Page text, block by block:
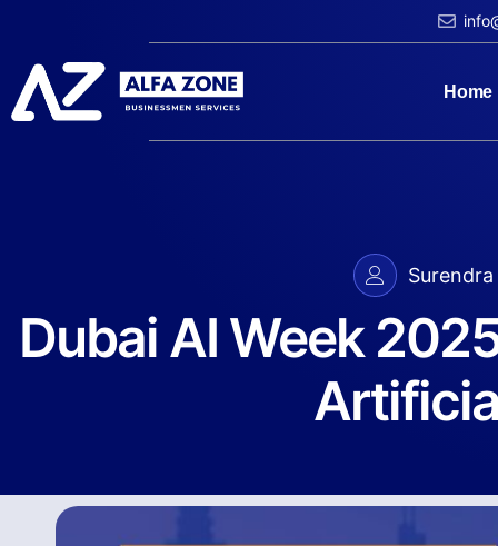
Home
​Dubai AI Week